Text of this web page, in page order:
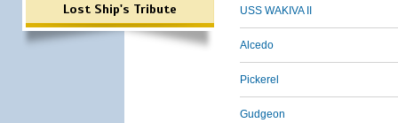
Lost Ship's Tribute USS WAKIVA II
Alcedo
Pickerel
Gudgeon